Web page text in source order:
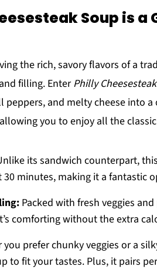
Soup is
the rich, savory flavors of a
filling. EnterPhilly
peppers, and melty cheese into
you to enjoy all the
its sandwich counterpart,
minutes, making it a fantastic
Packed with fresh veggies
comforting without the extra
you prefer chunky veggies or a
to fit your tastes. Plus, it pairs